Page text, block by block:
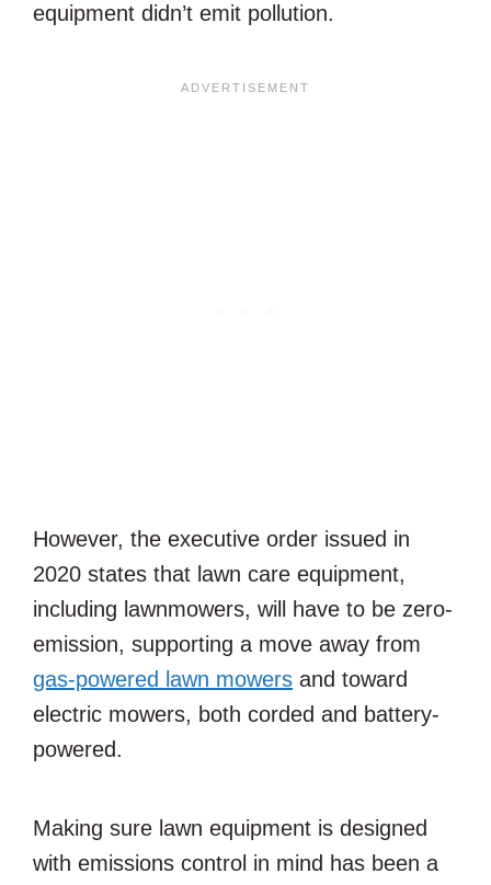
equipment didn’t emit pollution.
However, the executive order issued in
2020 states that lawn care equipment,
including lawnmowers, will have to be zero-
emission, supporting a move away from
gas-powered lawn mowers and toward
electric mowers, both corded and battery-
powered.
Making sure lawn equipment is designed
with emissions control in mind has been a